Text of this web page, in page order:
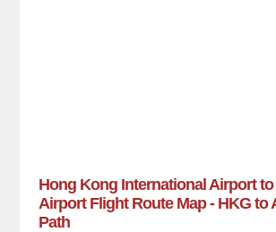
Hong Kong International Airport
Airport Flight Route Map - HKG to
Path